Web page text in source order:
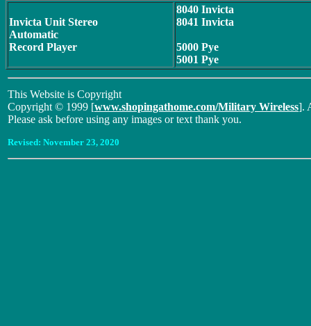
Invicta Unit Stereo
Automatic
Record Player
8040 Invicta
8041 Invicta
5000 Pye
5001 Pye
This Website is Copyright
Copyright © 1999 [www.shopingathome.com/Military Wireless].
Please ask before using any images or text thank you.
Revised: November 23, 2020